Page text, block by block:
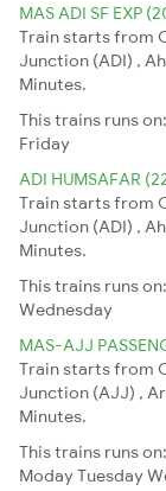
MAS ADI SF EXP
Train starts from
Junction (ADI) ,
Minutes.
This trains runs on:
Friday
ADI HUMSAFAR
Train starts from
Junction (ADI) ,
Minutes.
This trains runs on:
Wednesday
MAS-AJJ
Train starts from
Junction (AJJ) ,
Minutes.
This trains runs on:
ModayTuesday